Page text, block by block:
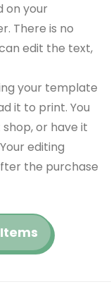
on your
There is no
edit the text,
your template
it to print. You
or have it
editing
the purchase